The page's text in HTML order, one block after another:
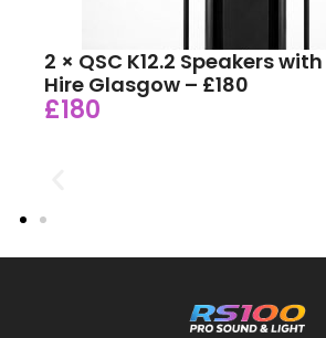
2 × QSC K12.2 Speakers
Hire Glasgow – £180
£180